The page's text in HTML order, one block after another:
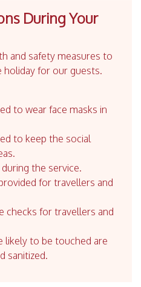
During Your
and safety measures to
holiday for our guests.
to wear face masks in
to keep the social
the service.
for travellers and
checks for travellers and
likely to be touched are
sanitized.